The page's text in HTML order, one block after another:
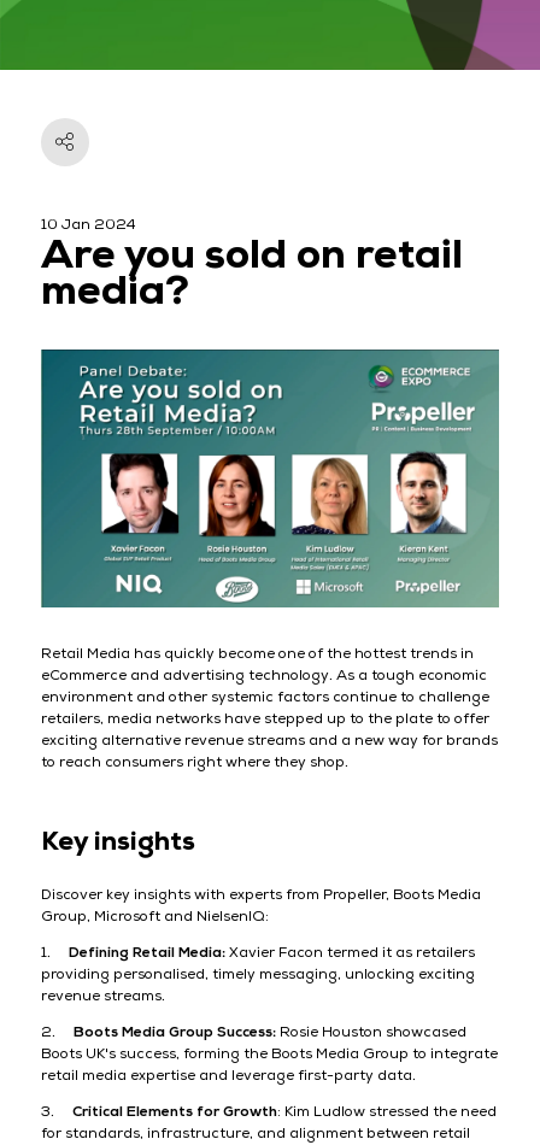
10 Jan 2024
Are you sold on retail
media?
Retail Media has quickly become one of the hottest trends in
eCommerce and advertising technology. As a tough economic
environment and other systemic factors continue to challenge
retailers, media networks have stepped up to the plate to offer
exciting alternative revenue streams and a new way for brands
to reach consumers right where they shop.
Key insights
Discover key insights with experts from Propeller, Boots Media
Group, Microsoft and NielsenIQ:
1.
Defining Retail Media: Xavier Facon termed it as retailers
providing personalised, timely messaging, unlocking exciting
revenue streams.
2. Boots Media Group Success:Rosie Houston showcased
Boots UK's success, forming the Boots Media Group to integrate
retail media expertise and leverage first-party data.
3.
Critical Elements for Growth: Kim Ludlow stressed the need
for standards, infrastructure, and alignment between retail